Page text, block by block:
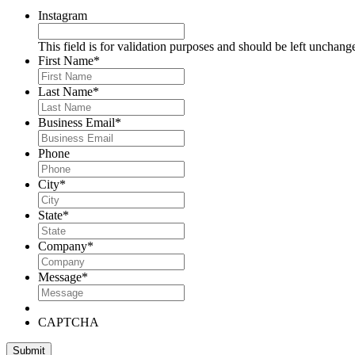
Instagram
This field is for validation purposes and should be left
First Name*
Last Name*
Business Email*
Phone
City*
State*
Company*
Message*
CAPTCHA